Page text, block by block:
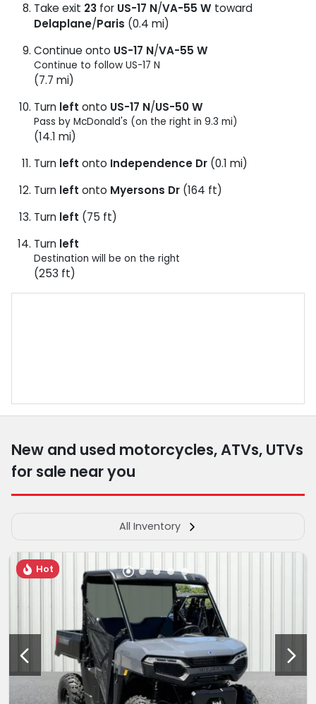
Take exit 23 for US-17 N/VA-55 W toward
Delaplane/Paris (0.4 mi)
Continue onto US-17 N/VA-55 W
Continue to follow US-17 N
(7.7 mi)
Turn left onto US-17 N/US-50 W
Pass by McDonald's (on the right in 9.3 mi)
(14.1 mi)
Turn left onto Independence Dr (0.1 mi)
Turn left onto Myersons Dr (164 ft)
Turn left (75 ft)
Turn left
Destination will be on the right
(253 ft)
New and used motorcycles, ATVs, UTVs
for sale near you
All Inventory
Hot